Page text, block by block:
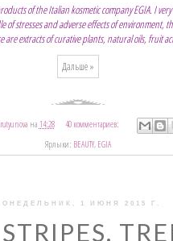
of the Italian kosmetic company EGIA. I
stresses and adverse effects of environment,
extracts of curative plants, natural oils, fruit
Дальше »
на 14:28
40 комментариев:
Ярлыки: BEAUTY, EGIA
1 ИЮНЯ 2015 Г.